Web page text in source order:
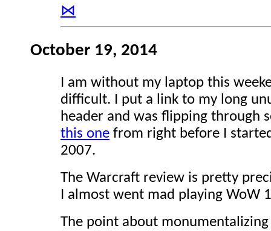
⋈
October 19, 2014
I am without my laptop this
difficult. I put a link to my long
header and was flipping through
this one from right before I
2007.
The Warcraft review is pretty
I almost went mad playing WoW
The point about